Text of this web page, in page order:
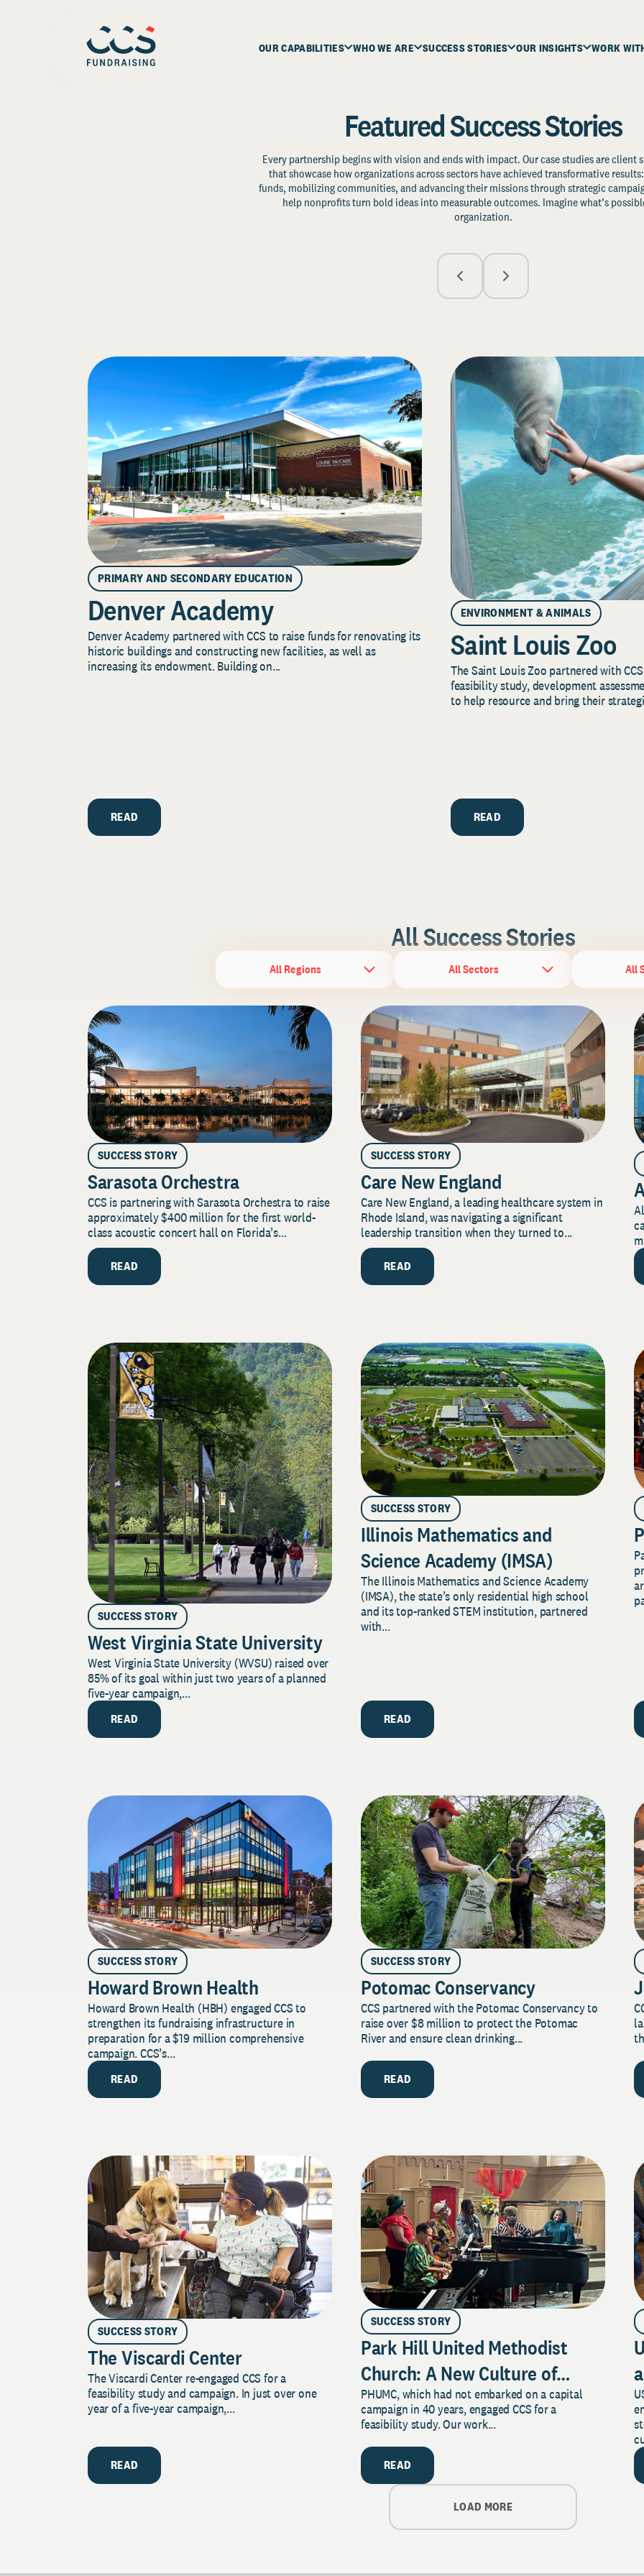
OUR CAPABILITIES WHO WE ARE SUCCESS STORIES OUR INSIGHTS WORK
Featured Success Stories
Every partnership begins with vision and ends with impact. Our case studies are client
that showcase how organizations across sectors have achieved transformative
funds, mobilizing communities, and advancing their missions through strategic
help nonprofits turn bold ideas into measurable outcomes. Imagine what’s
organization.
PRIMARY AND SECONDARY EDUCATION
Denver Academy
Denver Academy partnered with CCS to raise funds for renovating its
historic buildings and constructing new facilities, as well as
increasing its endowment. Building on...
READ
ENVIRONMENT & ANIMALS
Saint Louis Zoo
The Saint Louis Zoo partnered with
feasibility study, development
to help resource and bring their
READ
All Success Stories
All Regions All Sectors All
SUCCESS STORY
Sarasota Orchestra
CCS is partnering with Sarasota Orchestra to raise
approximately $400 million for the first world-
class acoustic concert hall on Florida’s...
READ
SUCCESS STORY
Care New England
Care New England, a leading healthcare system in
Rhode Island, was navigating a significant
leadership transition when they turned to...
READ
SUCCESS STORY
West Virginia State University
West Virginia State University (WVSU) raised over
85% of its goal within just two years of a planned
five-year campaign,...
READ
SUCCESS STORY
Illinois Mathematics and
Science Academy (IMSA)
The Illinois Mathematics and Science Academy
(IMSA), the state’s only residential high school
and its top-ranked STEM institution, partnered
with...
READ
SUCCESS STORY
Howard Brown Health
Howard Brown Health (HBH) engaged CCS to
strengthen its fundraising infrastructure in
preparation for a $19 million comprehensive
campaign. CCS’s...
READ
SUCCESS STORY
Potomac Conservancy
CCS partnered with the Potomac Conservancy to
raise over $8 million to protect the Potomac
River and ensure clean drinking...
READ
SUCCESS STORY
The Viscardi Center
The Viscardi Center re-engaged CCS for a
feasibility study and campaign. In just over one
year of a five-year campaign,...
READ
SUCCESS STORY
Park Hill United Methodist
Church: A New Culture of
Philanthropy
PHUMC, which had not embarked on a capital
campaign in 40 years, engaged CCS for a
feasibility study. Our work...
READ
LOAD MORE